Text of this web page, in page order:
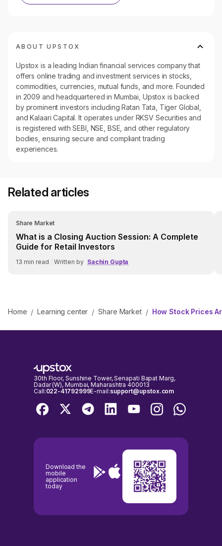
ABOUT UPSTOX
Upstox is a leading Indian financial services company that
offers online trading and investment services in stocks,
commodities, currencies, mutual funds, and more. Founded
in 2009 and headquartered in Mumbai, Upstox is backed
by prominent investors including Ratan Tata, Tiger Global,
and Kalaari Capital. It operates under RKSV Securities and
is registered with SEBI, NSE, BSE, and other regulatory
bodies, ensuring secure and compliant trading
experiences.
Related articles
Share Market
What is a Closing Auction Session: A Complete
Guide for Retail Investors
13 min read Written by Sachin Gupta
Home / Learning center / Share Market / How Stock Prices
30th Floor, Sunshine Tower, Senapati Bapat Marg,
Dadar (W), Mumbai, Maharashtra 400013
Call:022-41792999E-mail:support@upstox.com
Download the
mobile
application
today